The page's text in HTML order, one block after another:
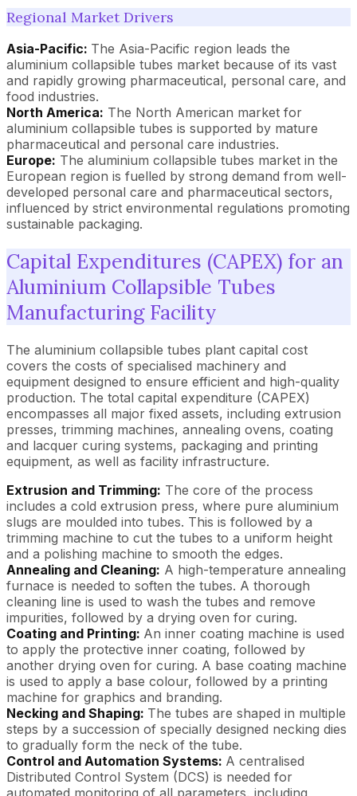
Regional Market Drivers
Asia-Pacific: The Asia-Pacific region leads the
aluminium collapsible tubes market because of its vast
and rapidly growing pharmaceutical, personal care, and
food industries.
North America: The North American market for
aluminium collapsible tubes is supported by mature
pharmaceutical and personal care industries.
Europe: The aluminium collapsible tubes market in the
European region is fuelled by strong demand from well-
developed personal care and pharmaceutical sectors,
influenced by strict environmental regulations promoting
sustainable packaging.
Capital Expenditures (CAPEX) for an
Aluminium Collapsible Tubes
Manufacturing Facility
The aluminium collapsible tubes plant capital cost
covers the costs of specialised machinery and
equipment designed to ensure efficient and high-quality
production. The total capital expenditure (CAPEX)
encompasses all major fixed assets, including extrusion
presses, trimming machines, annealing ovens, coating
and lacquer curing systems, packaging and printing
equipment, as well as facility infrastructure.
Extrusion and Trimming: The core of the process
includes a cold extrusion press, where pure aluminium
slugs are moulded into tubes. This is followed by a
trimming machine to cut the tubes to a uniform height
and a polishing machine to smooth the edges.
Annealing and Cleaning: A high-temperature annealing
furnace is needed to soften the tubes. A thorough
cleaning line is used to wash the tubes and remove
impurities, followed by a drying oven for curing.
Coating and Printing: An inner coating machine is used
to apply the protective inner coating, followed by
another drying oven for curing. A base coating machine
is used to apply a base colour, followed by a printing
machine for graphics and branding.
Necking and Shaping: The tubes are shaped in multiple
steps by a succession of specially designed necking dies
to gradually form the neck of the tube.
Control and Automation Systems: A centralised
Distributed Control System (DCS) is needed for
automated monitoring of all parameters, including